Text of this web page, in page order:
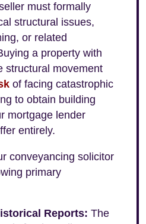
must formally
structural issues,
or related
a property with
structural movement
of facing catastrophic
to obtain building
mortgage lender
entirely.
conveyancing solicitor
primary
Reports: The